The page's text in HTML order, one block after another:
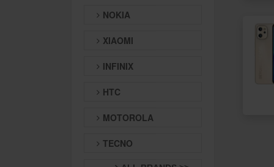
NOKIA
XIAOMI
INFINIX
HTC
MOTOROLA
TECNO